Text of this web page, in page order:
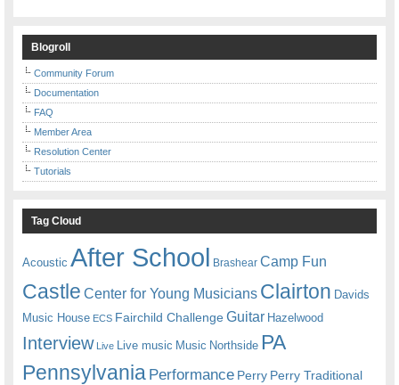
Blogroll
Community Forum
Documentation
FAQ
Member Area
Resolution Center
Tutorials
Tag Cloud
Acoustic After School Brashear Camp Fun
Castle Center for Young Musicians Clairton Davids
Music House ECS Fairchild ChallengeGuitar Hazelwood
Interview Live Live music Music Northside PA
Pennsylvania Performance Perry Perry Traditional